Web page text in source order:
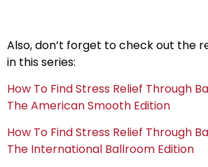
Also, don’t forget to check out the
in this series:
How To Find Stress Relief Through
The American Smooth Edition
How To Find Stress Relief Through
The International Ballroom Edition